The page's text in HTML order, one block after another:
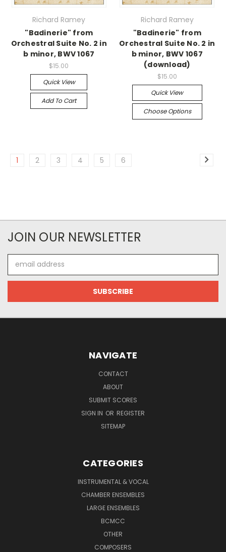
Richard Ramey
"Badinerie" from
Orchestral Suite No. 2 in
b minor, BWV 1067
$15.00
Quick View
Add To Cart
Richard Ramey
"Badinerie" from
Orchestral Suite No. 2 in
b minor, BWV 1067
(download)
$15.00
Quick View
Choose Options
1 2 3 4 5 6
JOIN OUR NEWSLETTER
Address
NAVIGATE
CONTACT
ABOUT
SUBMIT SCORES
SIGN IN OR REGISTER
SITEMAP
CATEGORIES
INSTRUMENTAL & VOCAL
CHAMBER ENSEMBLES
LARGE ENSEMBLES
BCMCC
OTHER
COMPOSERS